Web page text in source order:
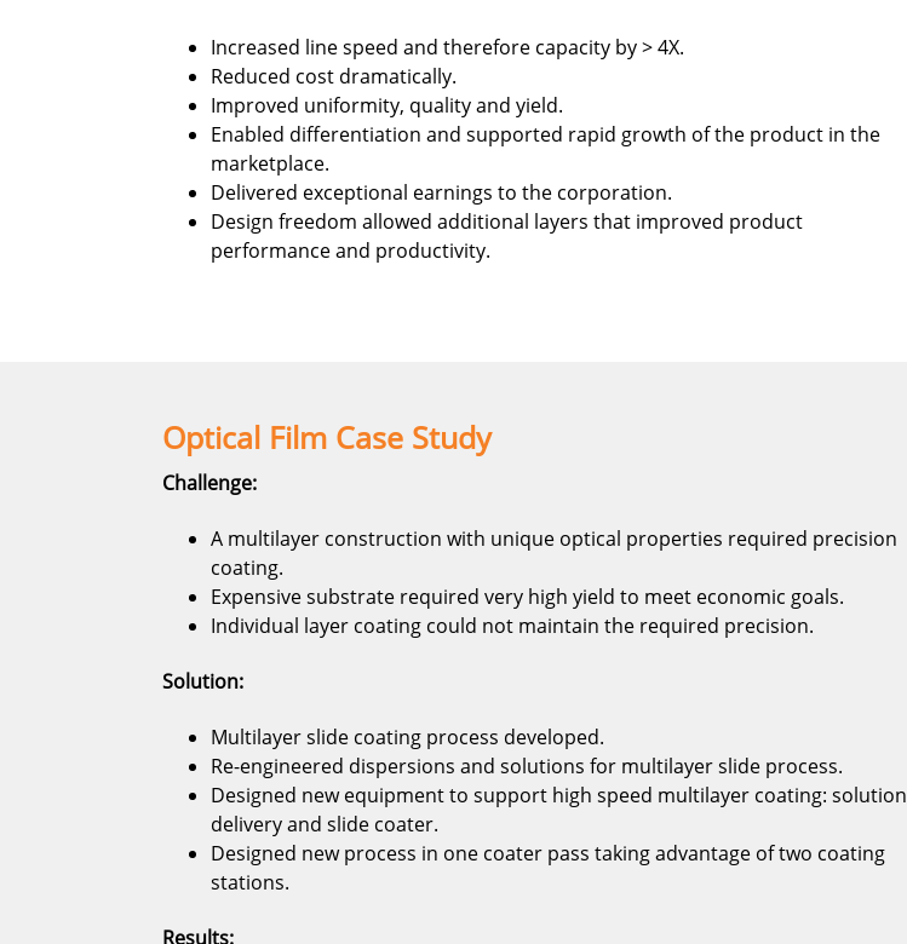
Increased line speed and therefore capacity by > 4X.
Reduced cost dramatically.
Improved uniformity, quality and yield.
Enabled differentiation and supported rapid growth of the product in the
marketplace.
Delivered exceptional earnings to the corporation.
Design freedom allowed additional layers that improved product
performance and productivity.
Optical Film Case Study
Challenge:
A multilayer construction with unique optical properties required precision
coating.
Expensive substrate required very high yield to meet economic goals.
Individual layer coating could not maintain the required precision.
Solution:
Multilayer slide coating process developed.
Re-engineered dispersions and solutions for multilayer slide process.
Designed new equipment to support high speed multilayer coating: solution
delivery and slide coater.
Designed new process in one coater pass taking advantage of two coating
stations.
Results: